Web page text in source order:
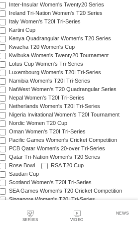
SERIES VIDEO
NEWS
Inter-Insular Women's Twenty20 Series
Ireland Tri-Nation Women's T20 Series
Italy Women's T20I Tri-Series
Kartini Cup
Kenya Quadrangular Women's T20 Series
Kwacha T20 Women's Cup
Kwibuka Women's Twenty20 Tournament
Lotus Cup Women's Tri-Series
Luxembourg Women's T20I Tri-Series
Namibia Women's T20I Tri-Series
NatWest Women's T20 Quadrangular Series
Nepal Women's T20I Tri-Series
Netherlands Women's T20I Tri-Series
Nigeria Invitational Women's T20I Tournament
Nordic Women T20 Cup
Oman Women's T20I Tri-Series
Pacific Games Women's Cricket Competition
PCB Qatar Women's 20-over Tri-Series
Qatar Tri-Nation Women's T20 Series
Rose Bowl
RSA T20 Cup
Saudari Cup
Scotland Women's T20I Tri-Series
SEA Games Women's T20 Cricket Competition
Singapore Women's T20I Tri-Series
South American Women's Championships